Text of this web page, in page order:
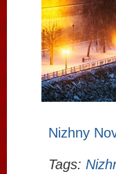
Nizhny
Tags: